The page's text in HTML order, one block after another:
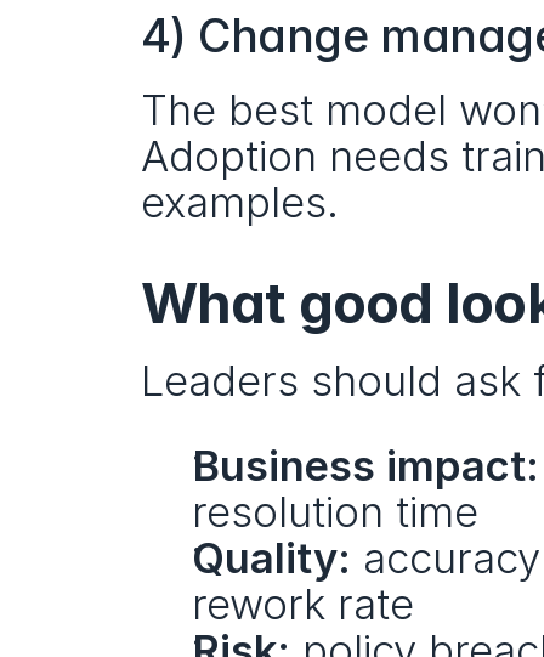
4) Change
The best model
Adoption needs
examples.
What good
Leaders should
Business impact:
resolution time
Quality:
rework rate